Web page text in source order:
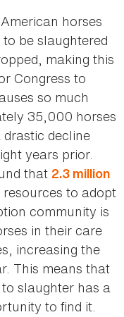
horses
be slaughtered
making this
Congress to
so much
35,000 horses
decline
years prior.
that 2.3 million
to adopt
community is
in their care
increasing the
This means that
slaughter has a
to find it.